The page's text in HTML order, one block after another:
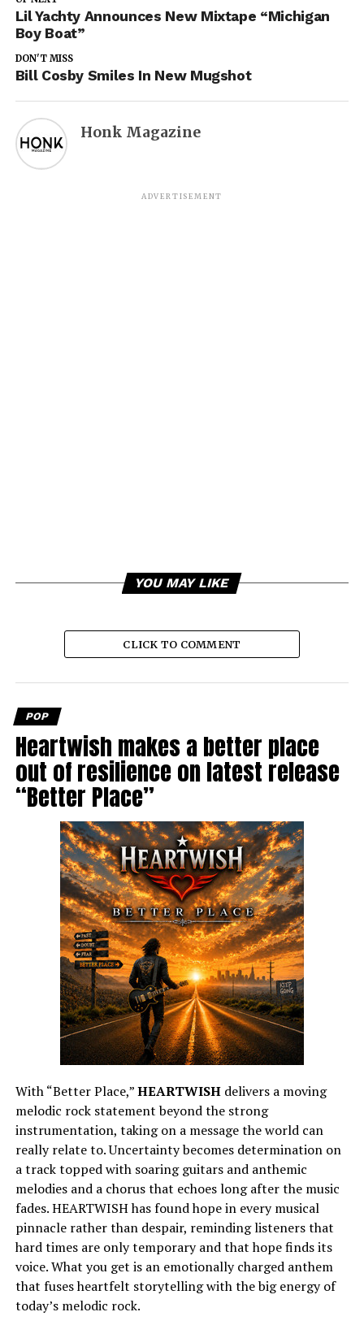
Lil Yachty Announces New Mixtape “Michigan
Boy Boat”
DON'T MISS
Bill Cosby Smiles In New Mugshot
Honk Magazine
ADVERTISEMENT
YOU MAY LIKE
CLICK TO COMMENT
POP
Heartwish makes a better place
out of resilience on latest release
“Better Place”
With “Better Place,”HEARTWISHdelivers a moving
melodic rock statement beyond the strong
instrumentation, taking on a message the world can
really relate to. Uncertainty becomes determination on
a track topped with soaring guitars and anthemic
melodies and a chorus that echoes long after the music
fades. HEARTWISH has found hope in every musical
pinnacle rather than despair, reminding listeners that
hard times are only temporary and that hope finds its
voice. What you get is an emotionally charged anthem
that fuses heartfelt storytelling with the big energy of
today’s melodic rock.